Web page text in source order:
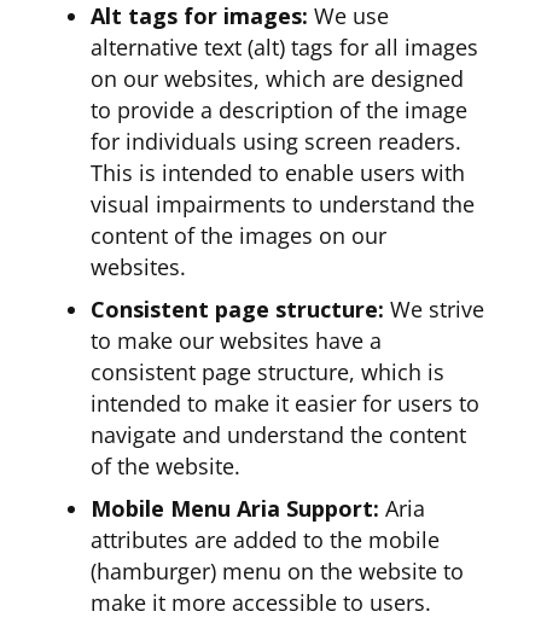
Alt tags for images: We use
alternative text (alt) tags for all images
on our websites, which are designed
to provide a description of the image
for individuals using screen readers.
This is intended to enable users with
visual impairments to understand the
content of the images on our
websites.
Consistent page structure: We strive
to make our websites have a
consistent page structure, which is
intended to make it easier for users to
navigate and understand the content
of the website.
Mobile Menu Aria Support: Aria
attributes are added to the mobile
(hamburger) menu on the website to
make it more accessible to users.